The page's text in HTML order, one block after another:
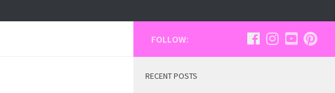
FOLLOW:
RECENT POSTS